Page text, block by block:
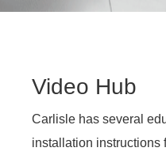
Video Hub
Carlisle has several
installation instructions